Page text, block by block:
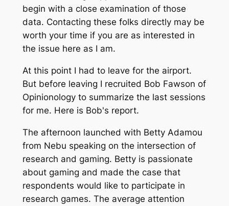
begin with a close examination of those
data. Contacting these folks directly may be
worth your time if you are as interested in
the issue here as I am.
At this point I had to leave for the airport.
But before leaving I recruited Bob Fawson of
Opinionology to summarize the last sessions
for me. Here is Bob's report.
The afternoon launched with Betty Adamou
from Nebu speaking on the intersection of
research and gaming. Betty is passionate
about gaming and made the case that
respondents would like to participate in
research games. The average attention